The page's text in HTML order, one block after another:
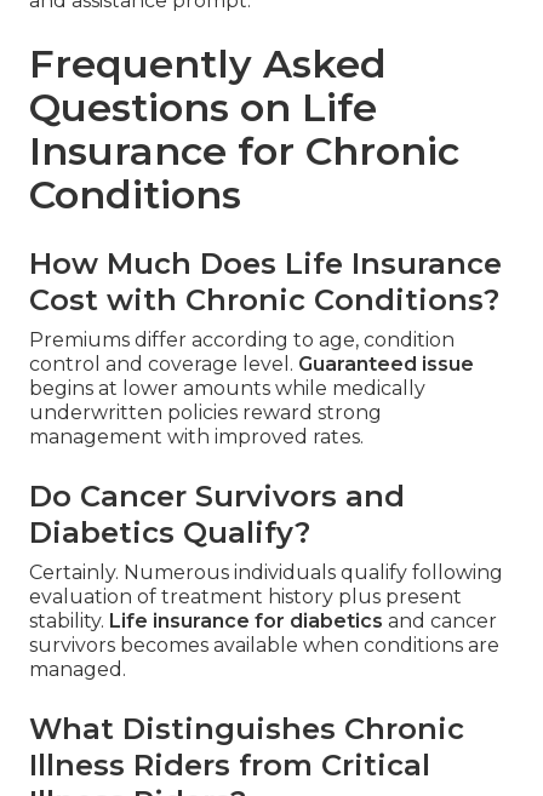
Frequently Asked
Questions on Life
Insurance for Chronic
Conditions
How Much Does Life Insurance
Cost with Chronic Conditions?
Premiums differ according to age, condition
control and coverage level. Guaranteed issue
begins at lower amounts while medically
underwritten policies reward strong
management with improved rates.
Do Cancer Survivors and
Diabetics Qualify?
Certainly. Numerous individuals qualify following
evaluation of treatment history plus present
stability. Life insurance for diabetics and cancer
survivors becomes available when conditions are
managed.
What Distinguishes Chronic
Illness Riders from Critical